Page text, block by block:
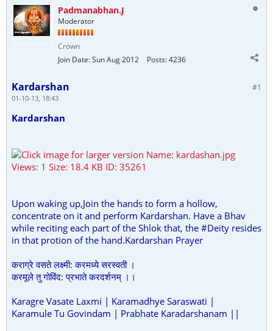
Padmanabhan.J
Moderator
Crown
Join Date:Sun Aug 2012 Posts:4236
#1
Kardarshan
01-10-13, 18:43
Kardarshan
Upon waking up,Join the hands to form a hollow,
concentrate on it and perform Kardarshan. Have a Bhav
while reciting each part of the Shlok that, the #Deity resides
in that protion of the hand.Kardarshan Prayer
कराग्रे वसते लक्ष्मी: करमध्ये सरस्वती ।
करमूले तु गोविंद: प्रभाते करदर्शनम् ।।
Karagre Vasate Laxmi | Karamadhye Saraswati |
Karamule Tu Govindam | Prabhate Karadarshanam ||